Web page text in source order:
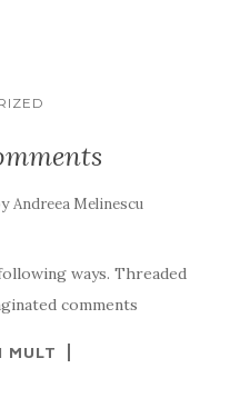
Andreea Melinescu
ways. Threaded
comments
MULT